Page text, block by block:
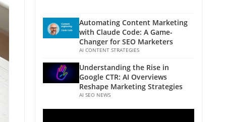
Automating Content Marketing
with Claude Code: A Game-
Changer for SEO Marketers
AI CONTENT STRATEGIES
Understanding the Rise in
Google CTR: AI Overviews
Reshape Marketing Strategies
AI SEO NEWS